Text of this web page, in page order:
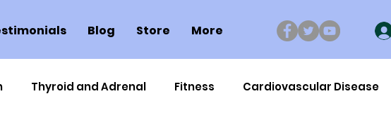
Blog Store More
Thyroid and Adrenal Fitness Cardiovascular Disease